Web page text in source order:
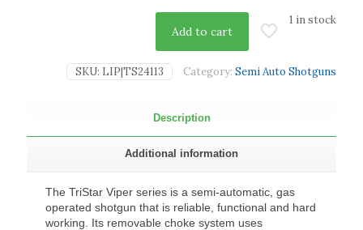
1 in stock
Add to cart
SKU: LIP|TS24113 Category: Semi Auto Shotguns
Description
Additional information
The TriStar Viper series is a semi-automatic, gas
operated shotgun that is reliable, functional and hard
working. Its removable choke system uses